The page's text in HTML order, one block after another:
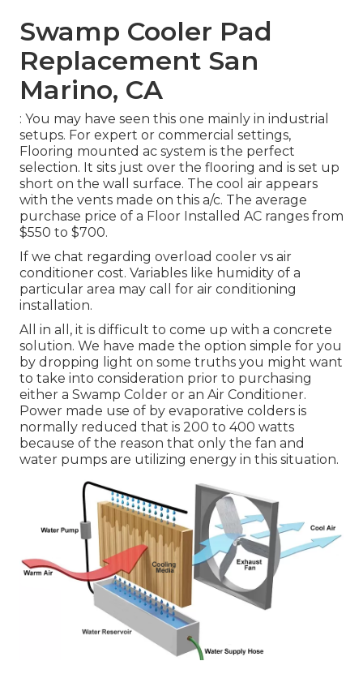
Swamp Cooler Pad
Replacement San
Marino, CA
: You may have seen this one mainly in industrial
setups. For expert or commercial settings,
Flooring mounted ac system is the perfect
selection. It sits just over the flooring and is set up
short on the wall surface. The cool air appears
with the vents made on this a/c. The average
purchase price of a Floor Installed AC ranges from
$550 to $700.
If we chat regarding overload cooler vs air
conditioner cost. Variables like humidity of a
particular area may call for air conditioning
installation.
All in all, it is difficult to come up with a concrete
solution. We have made the option simple for you
by dropping light on some truths you might want
to take into consideration prior to purchasing
either a Swamp Colder or an Air Conditioner.
Power made use of by evaporative colders is
normally reduced that is 200 to 400 watts
because of the reason that only the fan and
water pumps are utilizing energy in this situation.